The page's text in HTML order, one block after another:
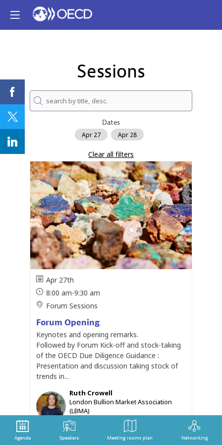
Sessions
Dates
Apr 27
Apr 28
Clear all filters
Apr 27th
8:00 am-9:30 am
Forum Sessions
Forum Opening
Keynotes and opening remarks.
Followed by Forum Kick-off and stock-taking
of the OECD Due Diligence Guidance :
Presentation and discussion taking stock of
trends in...
RC
Ruth Crowell
London Bullion Market Association
(LBMA)
Chief Executive
Agenda Speakers Meeting rooms plan Networking